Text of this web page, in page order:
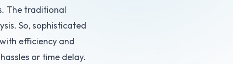
The traditional
So, sophisticated
efficiency and
or time delay.